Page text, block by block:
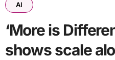
AI
‘More is
shows scale